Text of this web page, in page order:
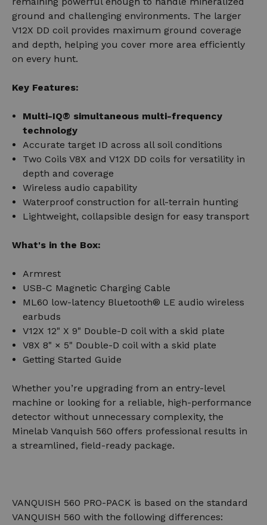
ground and challenging environments. The larger
V12X DD coil provides maximum ground coverage
and depth, helping you cover more area efficiently
on every hunt.
Key Features:
Multi-IQ® simultaneous multi-frequency
technology
Accurate target ID across all soil conditions
Two Coils V8X and V12X DD coils for versatility in
depth and coverage
Wireless audio capability
Waterproof construction for all-terrain hunting
Lightweight, collapsible design for easy transport
What's in the Box:
Armrest
USB-C Magnetic Charging Cable
ML60 low-latency Bluetooth® LE audio wireless
earbuds
V12X 12" X 9" Double-D coil with a skid plate
V8X 8" × 5" Double-D coil with a skid plate
Getting Started Guide
Whether you’re upgrading from an entry-level
machine or looking for a reliable, high-performance
detector without unnecessary complexity, the
Minelab Vanquish 560 offers professional results in
a streamlined, field-ready package.
VANQUISH 560 PRO-PACK is based on the standard
VANQUISH 560 with the following differences: